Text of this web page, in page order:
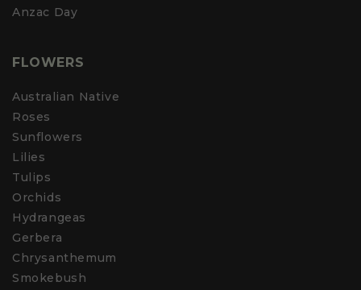
Anzac Day
FLOWERS
Australian Native
Roses
Sunflowers
Lilies
Tulips
Orchids
Hydrangeas
Gerbera
Chrysanthemum
Smokebush